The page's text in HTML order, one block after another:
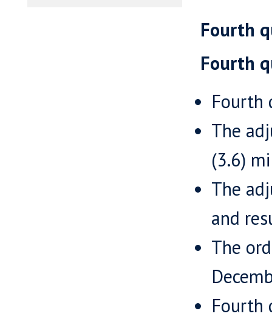
Fourth
Fourth
Fourth
The
(3.6)
The
and
The
Fourth